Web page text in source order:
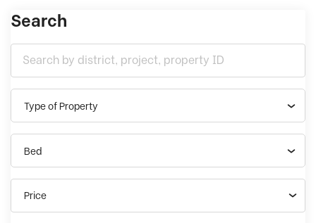
Search
Type of Property
Bed
Price